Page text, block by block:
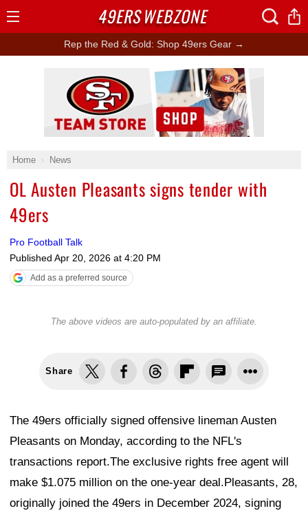
Rep the Red & Gold: Shop 49ers Gear →
Home News
OL Austen Pleasants signs tender with
49ers
Pro Football Talk
Published Apr 20, 2026 at 4:20 PM
Add as a preferred source
The above videos are auto-populated by an affiliate.
Share
The 49ers officially signed offensive lineman Austen
Pleasants on Monday, according to the NFL's
transactions report.The exclusive rights free agent will
make $1.075 million on the one-year deal.Pleasants, 28,
originally joined the 49ers in December 2024, signing
Ad Block
49ERSWEBZONE